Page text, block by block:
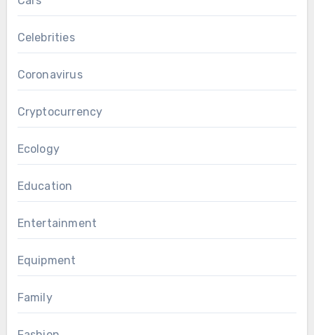
Celebrities
Coronavirus
Cryptocurrency
Ecology
Education
Entertainment
Equipment
Family